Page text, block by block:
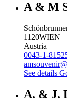
A & M
1120WIEN
Austria
0043-1-
See details
A. & J.